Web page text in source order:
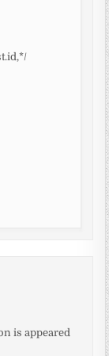
is appeared